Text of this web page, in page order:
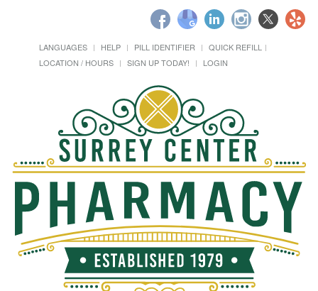
LANGUAGES HELP PILL IDENTIFIER
QUICK REFILL
LOCATION / HOURS
SIGN UP TODAY! LOGIN